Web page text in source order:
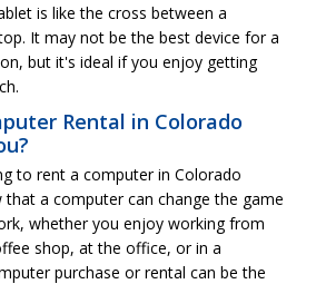
is like the cross between a
It may not be the best device for a
but it's ideal if you enjoy getting
Rental in Colorado
to rent a computer in Colorado
that a computer can change the game
whether you enjoy working from
shop, at the office, or in a
purchase or rental can be the